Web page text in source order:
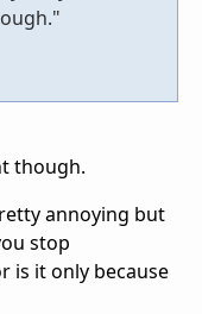
though.
annoying but
stop
is it only because